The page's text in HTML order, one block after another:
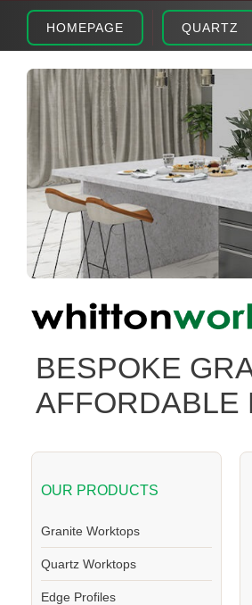
HOMEPAGE QUARTZ
BESPOKE
AFFORDABLE
OUR PRODUCTS
Granite Worktops
Quartz Worktops
Edge Profiles